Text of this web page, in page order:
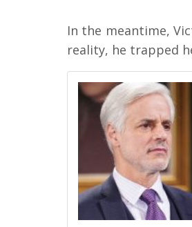
In the meantime,
reality, he trapped